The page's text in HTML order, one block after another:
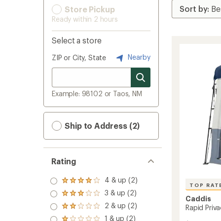
Store Pickup
Ready within 2 hours
Select a store
ZIP or City, State Nearby
Example: 98102 or Taos, NM
Ship to Address (2)
Rating
Rated
4.0
out
of 5
stars
4 & up (2)
Rated
3.0
out
3 & up (2)
Rated
2.0
2 & up (2)
1 & up (2)
TOP
Caddis
Rapid